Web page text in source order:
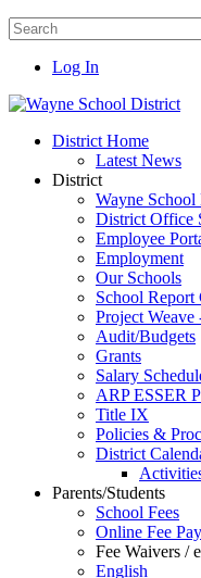
Log In
District Home
Latest News
District
Wayne School
District Office
Employee
Employment
Our Schools
School Report
Project Weave
Audit/Budgets
Grants
Salary
ARP ESSER
Title IX
Policies &
District
Parents/Students
School Fees
Online Fee
Fee Waivers /
English